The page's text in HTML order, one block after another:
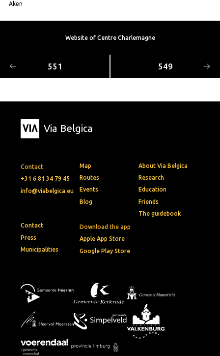
Aken
Website of Centre Charlemagne
551 549
Via Belgica
Contact
+31 6 81 34 79 45
info@viabelgica.eu
Download the app
Apple App Store
Google Play Store
Map
Routes
Events
Blog
About Via Belgica
Research
Education
Friends
The guidebook
Contact
Press
Municipalities